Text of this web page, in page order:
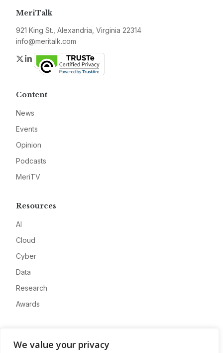
We value your privacy
MeriTalk
921 King St., Alexandria, Virginia 22314
info@meritalk.com
Twitter
LinkedIn
Content
News
Events
Opinion
Podcasts
MeriTV
Resources
AI
Cloud
Cyber
Data
Research
Awards